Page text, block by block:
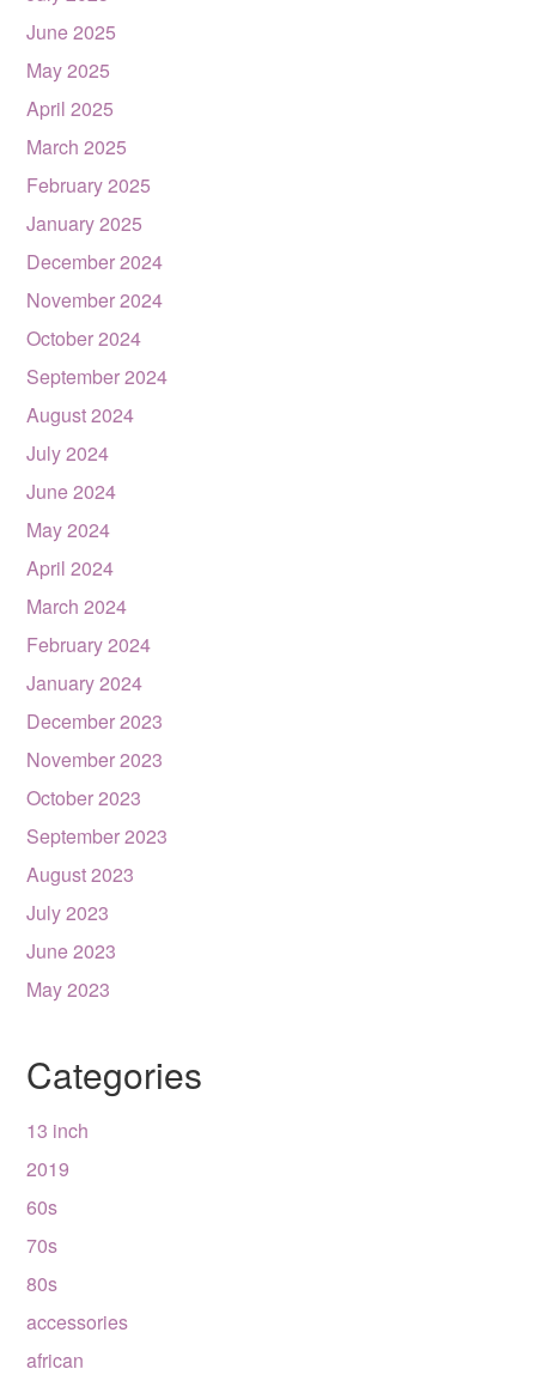
June 2025
May 2025
April 2025
March 2025
February 2025
January 2025
December 2024
November 2024
October 2024
September 2024
August 2024
July 2024
June 2024
May 2024
April 2024
March 2024
February 2024
January 2024
December 2023
November 2023
October 2023
September 2023
August 2023
July 2023
June 2023
May 2023
Categories
13 inch
2019
60s
70s
80s
accessories
african